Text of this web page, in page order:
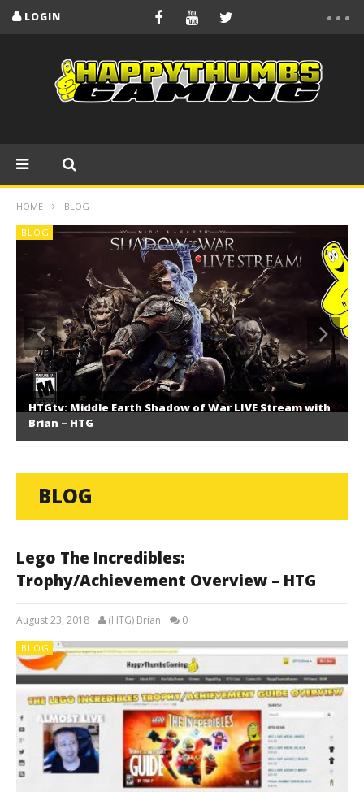
LOGIN
HOME BLOG
BLOG
HTGtv: Middle Earth Shadow of War LIVE Stream with
Brian – HTG
BLOG
Lego The Incredibles:
Trophy/Achievement Overview – HTG
August 23, 2018 (HTG) Brian 0
BLOG